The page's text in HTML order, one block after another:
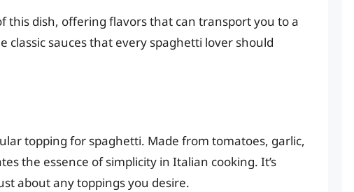
this dish, offering flavors that can transport you to a
sauces that every spaghetti lover should
topping for spaghetti. Made from tomatoes, garlic,
the essence of simplicity in Italian cooking. It’s
about any toppings you desire.